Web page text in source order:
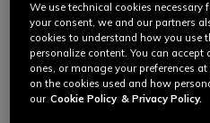
downloadHuman rights policy
downloadNon-discrimination, non-
policy
downloadGender equality, diversity,
We use technical cookies
your consent, we and our partners
cookies to understand how you use
personalize content. You can accept
ones, or manage your preferences
on the cookies used and how
our Cookie Policy & Privacy Policy.